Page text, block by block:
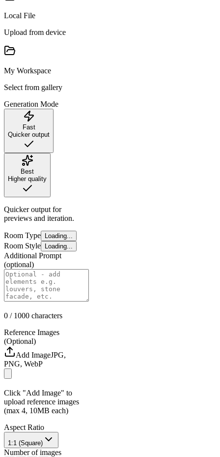
Local File
Upload from device
My Workspace
Select from gallery
Generation Mode
Fast
Quicker output
Best
Higher quality
Quicker output for
previews and iteration.
Room Type Loading...
Room Style Loading...
Additional Prompt
(optional)
0 / 1000 characters
Reference Images
(Optional)
Add ImageJPG,
PNG, WebP
Click "Add Image" to
upload reference images
(max 4, 10MB each)
Aspect Ratio
1:1 (Square)
Number of images